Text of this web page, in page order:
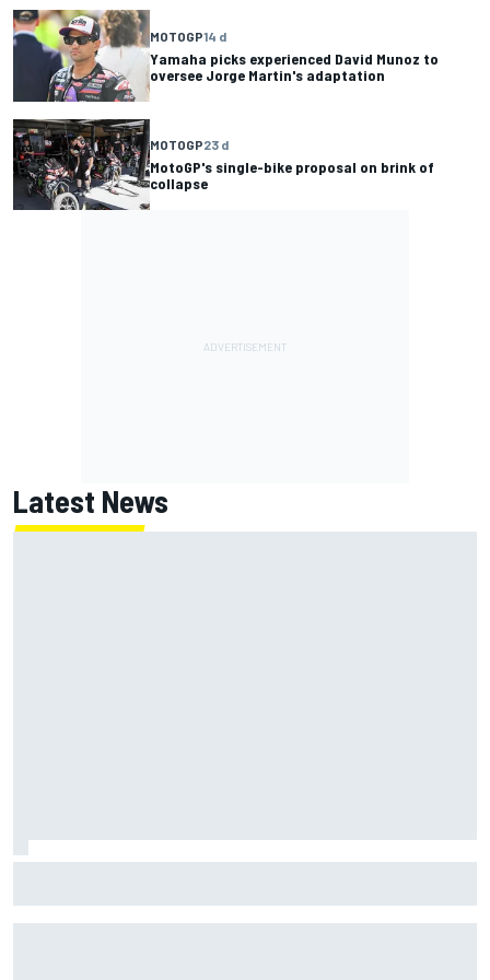
MOTOGP14 d
Yamaha picks experienced David Munoz to
oversee Jorge Martin's adaptation
MOTOGP23 d
MotoGP's single-bike proposal on brink of
collapse
Latest News